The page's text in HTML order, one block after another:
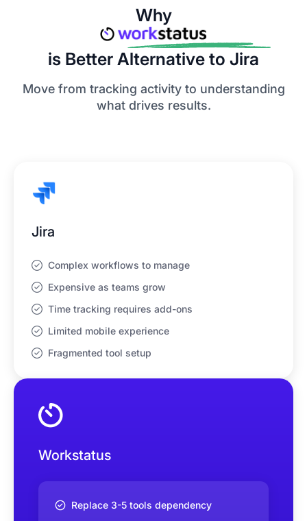
Why
is Better Alternative to Jira
Move from tracking activity to understanding
what drives results.
Jira
Complex workflows to manage
Expensive as teams grow
Time tracking requires add-ons
Limited mobile experience
Fragmented tool setup
Workstatus
Replace 3-5 tools dependency